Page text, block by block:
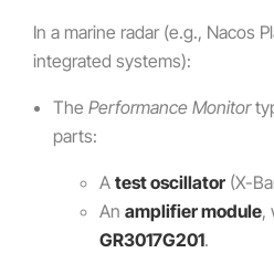
In a marine radar (e.g., Nacos
integrated systems):
The Performance Monitor
parts:
A test oscillator (X-
An amplifier module,
GR3017G201.